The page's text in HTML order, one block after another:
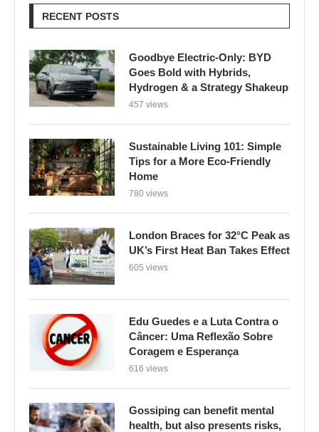
RECENT POSTS
Goodbye Electric-Only: BYD
Goes Bold with Hybrids,
Hydrogen & a Strategy Shakeup
457 views
Sustainable Living 101: Simple
Tips for a More Eco-Friendly
Home
780 views
London Braces for 32°C Peak as
UK’s First Heat Ban Takes Effect
605 views
Edu Guedes e a Luta Contra o
Câncer: Uma Reflexão Sobre
Coragem e Esperança
616 views
Gossiping can benefit mental
health, but also presents risks,